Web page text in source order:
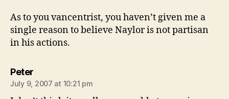
As to you vancentrist, you haven’t given me a
single reason to believe Naylor is not partisan
in his actions.
Petersays:
July 9, 2007 at 10:21 pm